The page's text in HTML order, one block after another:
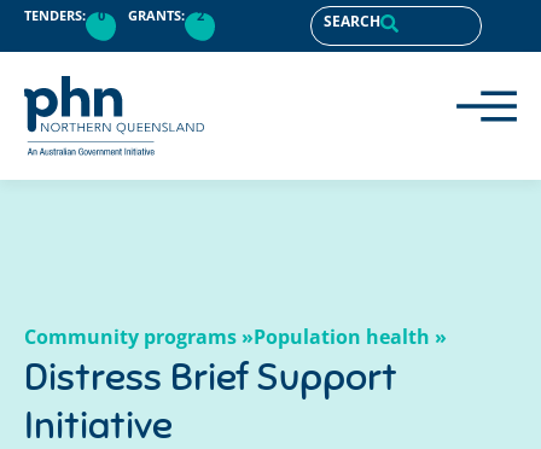
content
TENDERS: 0 GRANTS: 2 SEARCH
Community programs »Population health »
Distress Brief Support
Initiative